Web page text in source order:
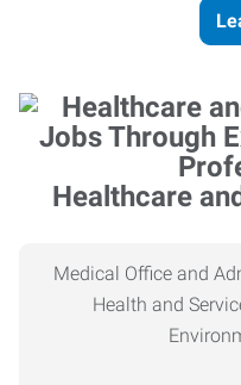
Healthcare
Medical Office and
Health and